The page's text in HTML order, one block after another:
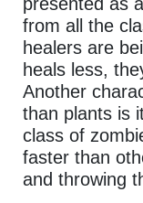
from all the
healers are
heals less,
Another
than plants is
class of
faster than
and throwing